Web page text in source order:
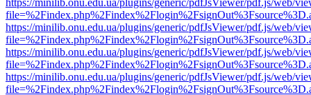
https://minilib.onu.edu.ua/plugins/generic/pdfJsViewer/pdf.js/web/
https://minilib.onu.edu.ua/plugins/generic/pdfJsViewer/pdf.js/web/
https://minilib.onu.edu.ua/plugins/generic/pdfJsViewer/pdf.js/web/
https://minilib.onu.edu.ua/plugins/generic/pdfJsViewer/pdf.js/web/